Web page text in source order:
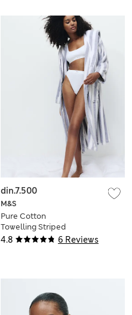
4.8 6 Reviews
M&S
Pure Cotton
Towelling Striped
Dressing Gown
din.7.500